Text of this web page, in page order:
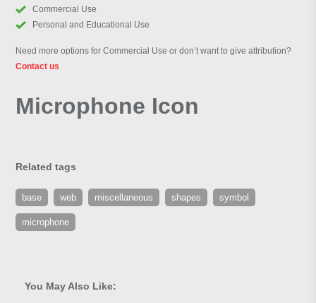
Commercial Use
Personal and Educational Use
Need more options for Commercial Use or don’t want to give attribution?
Contact us
Microphone Icon
Related tags
base web miscellaneous shapes symbol
microphone
You May Also Like: